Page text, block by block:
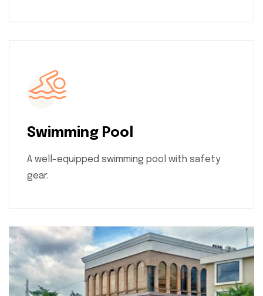
Swimming Pool
A well-equipped swimming pool with safety
gear.